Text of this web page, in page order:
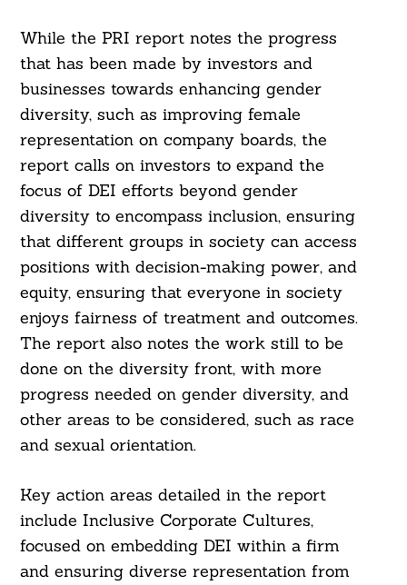
While the PRI report notes the progress
that has been made by investors and
businesses towards enhancing gender
diversity, such as improving female
representation on company boards, the
report calls on investors to expand the
focus of DEI efforts beyond gender
diversity to encompass inclusion, ensuring
that different groups in society can access
positions with decision-making power, and
equity, ensuring that everyone in society
enjoys fairness of treatment and outcomes.
The report also notes the work still to be
done on the diversity front, with more
progress needed on gender diversity, and
other areas to be considered, such as race
and sexual orientation.
Key action areas detailed in the report
include Inclusive Corporate Cultures,
focused on embedding DEI within a firm
and ensuring diverse representation from